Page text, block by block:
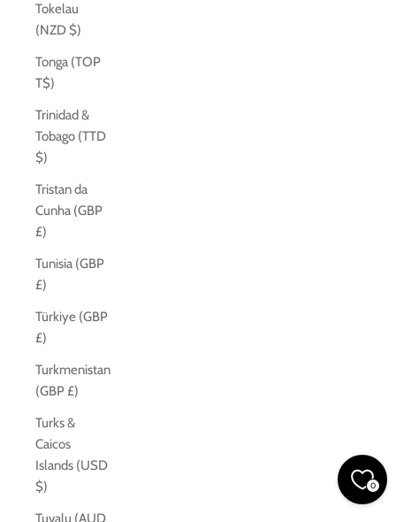
Tokelau
(NZD $)
Tonga (TOP
T$)
Trinidad &
Tobago (TTD
$)
Tristan da
Cunha (GBP
£)
Tunisia (GBP
£)
Türkiye (GBP
£)
Turkmenistan
(GBP £)
Turks &
Caicos
Islands (USD
$)
Tuvalu (AUD
0